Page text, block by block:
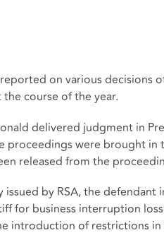
on various decisions
course of the year.
delivered judgment in
proceedings were brought
released from the
by RSA, the
for business interruption
introduction of restrictions